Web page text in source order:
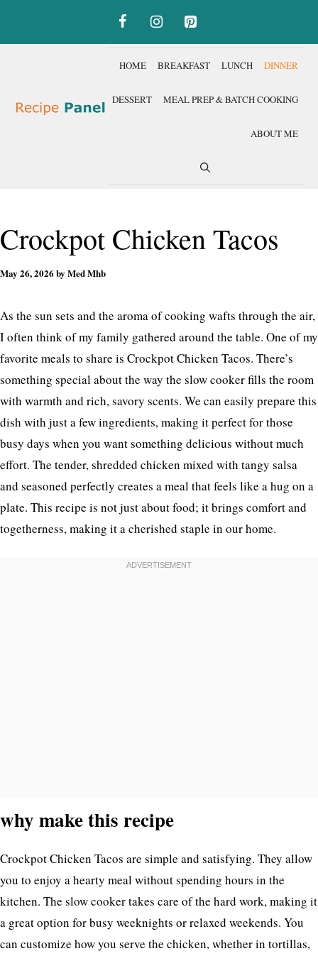
HOME BREAKFAST LUNCH DINNER
DESSERT MEAL PREP & BATCH COOKING
ABOUT ME
Crockpot Chicken Tacos
May 26, 2026 by Med Mhb
As the sun sets and the aroma of cooking wafts through the air,
I often think of my family gathered around the table. One of my
favorite meals to share is Crockpot Chicken Tacos. There’s
something special about the way the slow cooker fills the room
with warmth and rich, savory scents. We can easily prepare this
dish with just a few ingredients, making it perfect for those
busy days when you want something delicious without much
effort. The tender, shredded chicken mixed with tangy salsa
and seasoned perfectly creates a meal that feels like a hug on a
plate. This recipe is not just about food; it brings comfort and
togetherness, making it a cherished staple in our home.
why make this recipe
Crockpot Chicken Tacos are simple and satisfying. They allow
you to enjoy a hearty meal without spending hours in the
kitchen. The slow cooker takes care of the hard work, making it
a great option for busy weeknights or relaxed weekends. You
can customize how you serve the chicken, whether in tortillas,